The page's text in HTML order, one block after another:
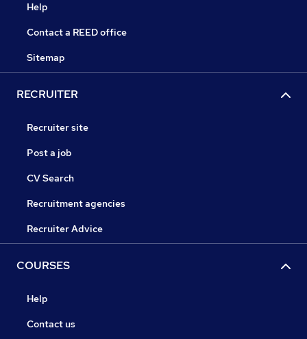
Help
Contact a REED office
Sitemap
RECRUITER
Recruiter site
Post a job
CV Search
Recruitment agencies
Recruiter Advice
COURSES
Help
Contact us